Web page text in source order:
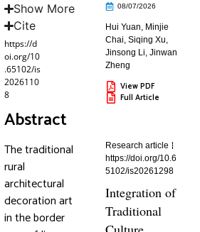
Show More
Cite
https://d
oi.org/10
.65102/is
2026110
8
Abstract
The traditional
rural
architectural
decoration art
in the border
08/07/2026
Hui Yuan, Minjie
Chai,Siqing Xu,
Jinsong Li,Jinwan
Zheng
View PDF
Full Article
Research article
https://doi.org/10.6
5102/is20261298
Integration of
Traditional